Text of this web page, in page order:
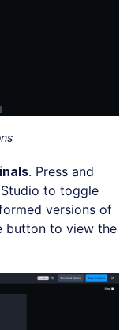
. Press and
to toggle
versions of
button to view the